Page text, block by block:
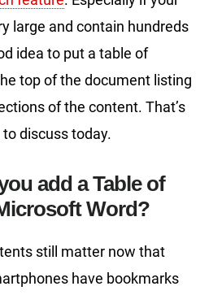
large and contain hundreds
idea to put a table of
top of the document listing
of the content. That’s
discuss today.
add a Table of
Word?
still matter now that
have bookmarks